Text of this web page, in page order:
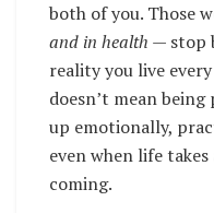
both of you. Those
and in health — stop
reality you live
doesn’t mean
up emotionally,
even when life
coming.